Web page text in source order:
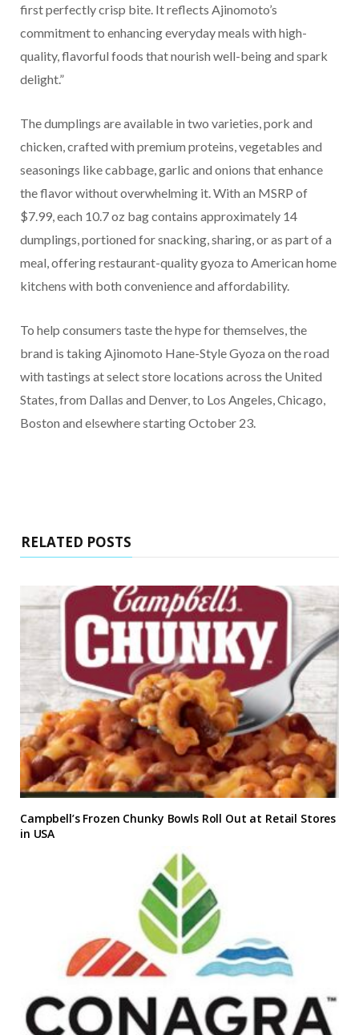
first perfectly crisp bite. It reflects Ajinomoto’s
commitment to enhancing everyday meals with high-
quality, flavorful foods that nourish well-being and spark
delight.”
The dumplings are available in two varieties, pork and
chicken, crafted with premium proteins, vegetables and
seasonings like cabbage, garlic and onions that enhance
the flavor without overwhelming it. With an MSRP of
$7.99, each 10.7 oz bag contains approximately 14
dumplings, portioned for snacking, sharing, or as part of a
meal, offering restaurant-quality gyoza to American home
kitchens with both convenience and affordability.
To help consumers taste the hype for themselves, the
brand is taking Ajinomoto Hane-Style Gyoza on the road
with tastings at select store locations across the United
States, from Dallas and Denver, to Los Angeles, Chicago,
Boston and elsewhere starting October 23.
RELATED POSTS
Campbell’s Frozen Chunky Bowls Roll Out at Retail Stores
in USA